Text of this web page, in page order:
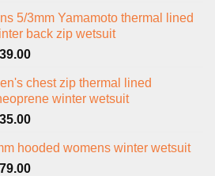
5/3mm Yamamoto thermal lined
back zip wetsuit
Current
is:
£239.00.
chest zip thermal lined
winter wetsuit
Current
is:
£235.00.
hooded womens winter wetsuit
Current